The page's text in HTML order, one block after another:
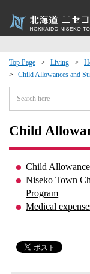
Top Page Living
Child Allowances and
Child
Child
Niseko Town
Program
Medical
Exchange
· Town